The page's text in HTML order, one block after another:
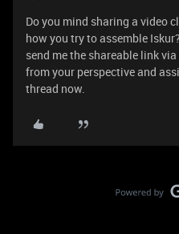
Do you mind sharing a video
how you try to assemble
send me the shareable link via
from your perspective and
thread now.